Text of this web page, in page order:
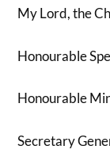
My Lord, the
Honourable
Honourable
Secretary